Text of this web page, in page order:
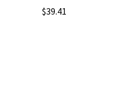
$39.41